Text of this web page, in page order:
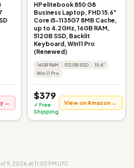
→
HP elitebook 850 G8
Business Laptop, FHD 15.6"
Core i5-1135G7 8MB Cache,
up to 4.2GHz, 16GB RAM,
512GB SSD, Backlit
Keyboard, Win11 Pro
(Renewed)
16GB RAM 512GB SSD
15.6"
Win 11 Pro
$379
✓ Free
Shipping
View on Amazon →
9, 2026 at 11:30 PM UTC